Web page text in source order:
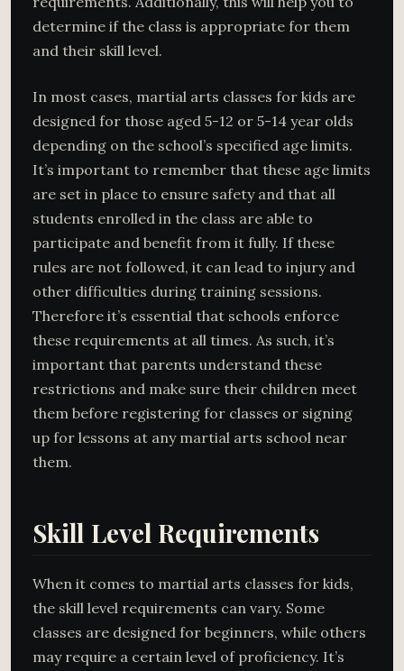
determine if the class is appropriate for them
and their skill level.
In most cases, martial arts classes for kids are
designed for those aged 5-12 or 5-14 year olds
depending on the school’s specified age limits.
It’s important to remember that these age limits
are set in place to ensure safety and that all
students enrolled in the class are able to
participate and benefit from it fully. If these
rules are not followed, it can lead to injury and
other difficulties during training sessions.
Therefore it’s essential that schools enforce
these requirements at all times. As such, it’s
important that parents understand these
restrictions and make sure their children meet
them before registering for classes or signing
up for lessons at any martial arts school near
them.
Skill Level Requirements
When it comes to martial arts classes for kids,
the skill level requirements can vary. Some
classes are designed for beginners, while others
may require a certain level of proficiency. It’s